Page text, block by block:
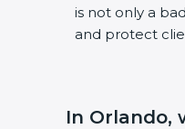
is not only a
and protect
In Orlando,